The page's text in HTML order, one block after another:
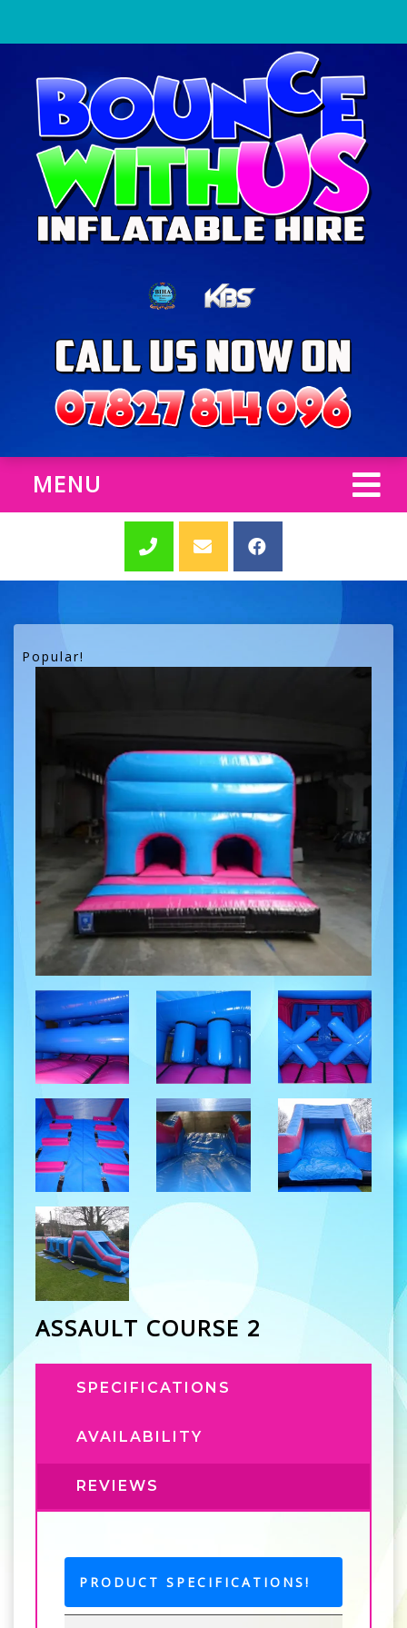
MENU
Popular!
ASSAULT COURSE 2
SPECIFICATIONS
AVAILABILITY
REVIEWS
PRODUCT SPECIFICATIONS!